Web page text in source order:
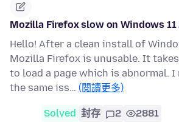
Mozilla Firefox slow on Windows 11
Hello! After a clean install of
Mozilla Firefox is unusable. It
to load a page which is abnormal. I
the same iss… (閱讀更多)
Solved 封存 2 2881